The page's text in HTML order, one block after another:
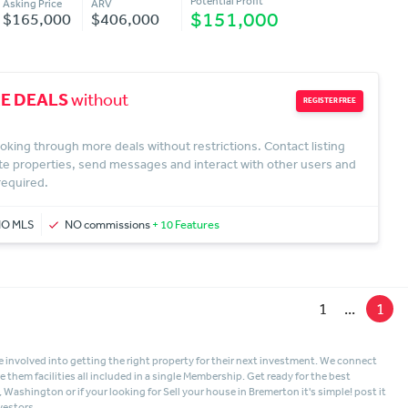
Asking Price
$165,000
ARV
$406,000 $151,000
DEALSwithout
REGISTER FREE
through more deals without restrictions. Contact listing
properties, send messages and interact with other users and
MLS NO commissions+ 10 Features
1 ... 1
involved into getting the right property for their next investment. We connect
them facilities all included in a single Membership. Get ready for the best
Washingtonor if your looking forSell your house in Bremertonit's simple! post it